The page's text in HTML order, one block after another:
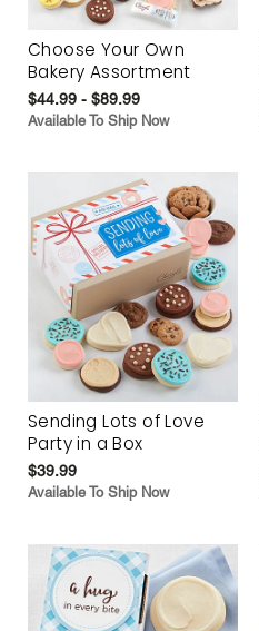
Choose Your Own
Bakery Assortment
$44.99 - $89.99
Available To Ship Now
Sending Lots of Love
Party in a Box
$39.99
Available To Ship Now